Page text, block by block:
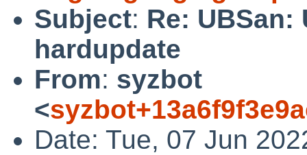
Subject: Re:
hardupdate
From: syzbot
<
Date: Tue, 07 Jun